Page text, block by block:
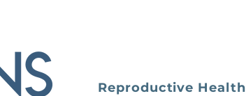
Reproductive Health